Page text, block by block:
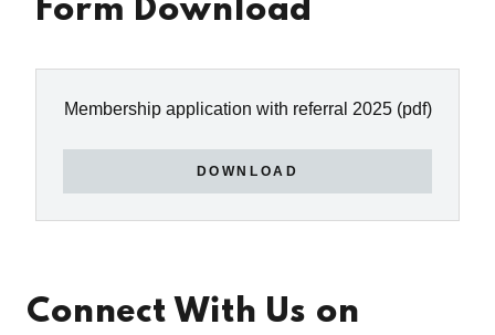
Form Download
Membership application with referral 2025(pdf)
DOWNLOAD
Connect With Us on